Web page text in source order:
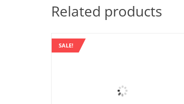
Related products
SALE!